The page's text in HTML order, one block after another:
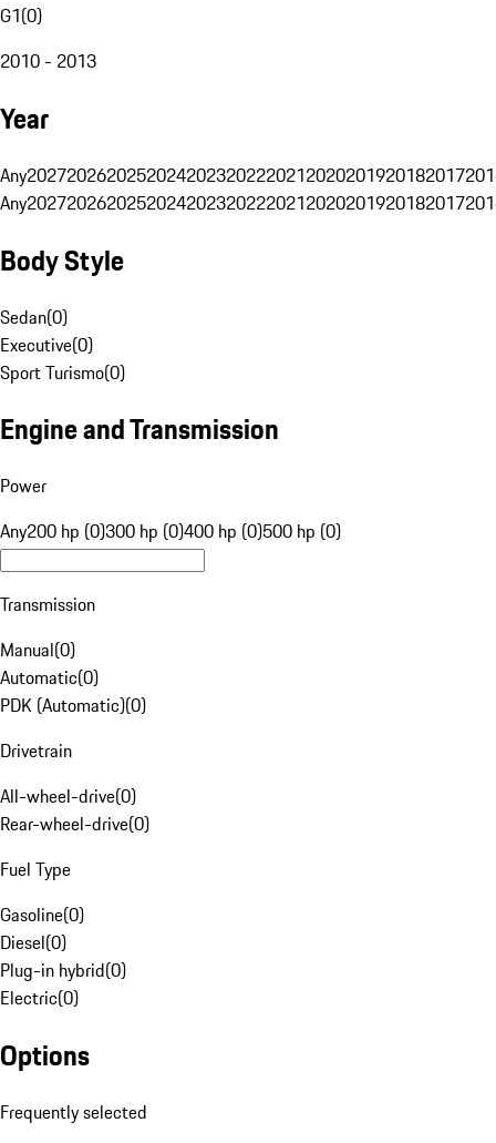
G1(0)
2010 - 2013
Year
Any20272026202520242023202220212020201920182017
Any20272026202520242023202220212020201920182017
Body Style
Sedan(0)
Executive(0)
Sport Turismo(0)
Engine and Transmission
Power
Any200 hp (0)300 hp (0)400 hp (0)500 hp (0)
Transmission
Manual(0)
Automatic(0)
PDK (Automatic)(0)
Drivetrain
All-wheel-drive(0)
Rear-wheel-drive(0)
Fuel Type
Gasoline(0)
Diesel(0)
Plug-in hybrid(0)
Electric(0)
Options
Frequently selected